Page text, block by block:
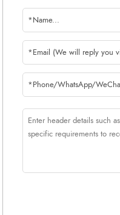
requirements.
2, We have 24-hour online service,
we have English, Spanish, French,
Russian salesman, you can
communicate with us without any
obstacles.